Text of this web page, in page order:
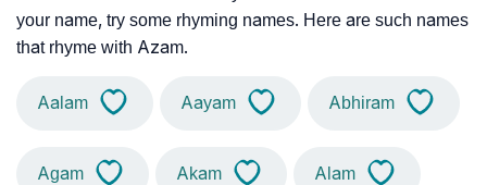
your name, try some rhyming names. Here are such names
that rhyme with Azam.
Aalam Aayam Abhiram
Agam Akam Alam